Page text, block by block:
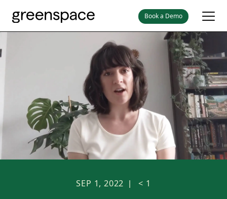
Book a Demo
SEP 1, 2022 | < 1